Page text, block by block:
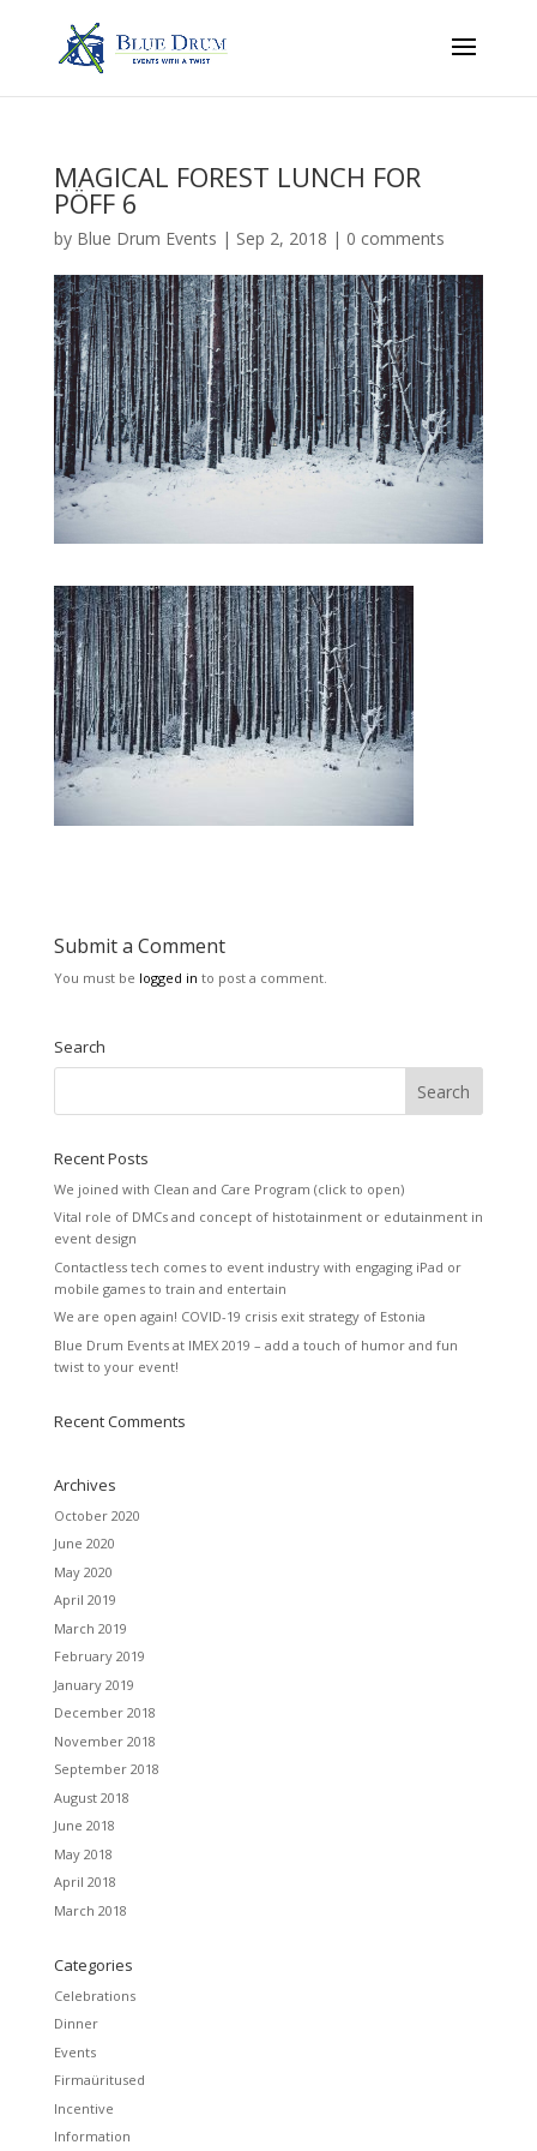
MAGICAL FOREST LUNCH FOR
PÖFF 6
by Blue Drum Events | Sep 2, 2018 | 0 comments
Submit a Comment
You must be logged in to post a comment.
Search
Recent Posts
We joined with Clean and Care Program (click to open)
Vital role of DMCs and concept of histotainment or edutainment in
event design
Contactless tech comes to event industry with engaging iPad or
mobile games to train and entertain
We are open again! COVID-19 crisis exit strategy of Estonia
Blue Drum Events at IMEX 2019 – add a touch of humor and fun
twist to your event!
Recent Comments
Archives
October 2020
June 2020
May 2020
April 2019
March 2019
February 2019
January 2019
December 2018
November 2018
September 2018
August 2018
June 2018
May 2018
April 2018
March 2018
Categories
Celebrations
Dinner
Events
Firmaüritused
Incentive
Information